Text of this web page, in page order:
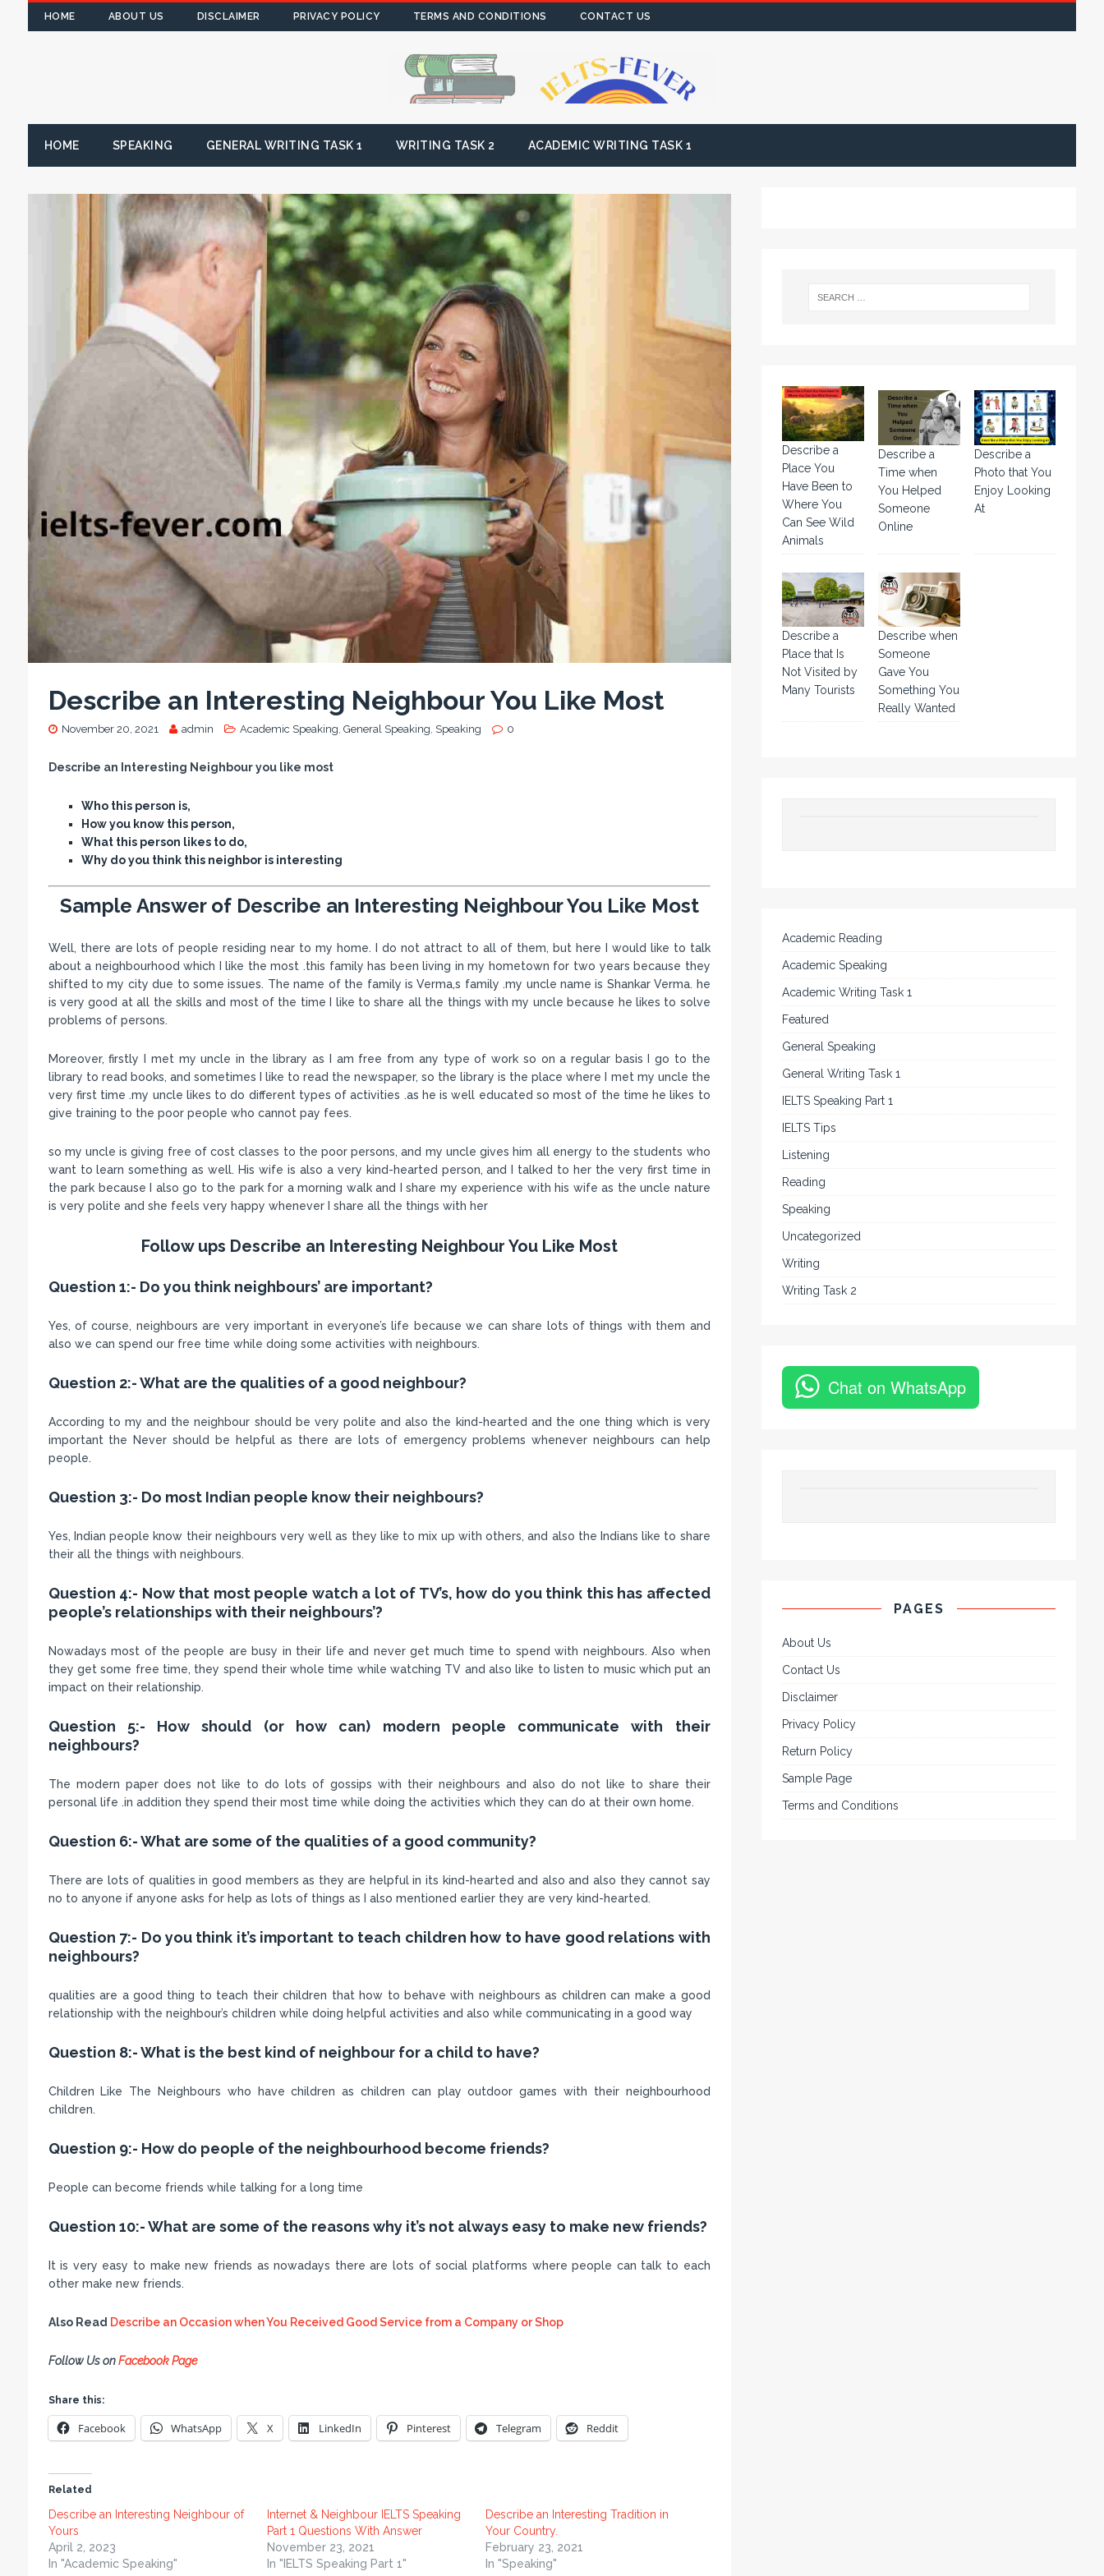
HOME ABOUT US DISCLAIMER PRIVACY POLICY TERMS AND CONDITIONS CONTACT US
HOME SPEAKING GENERAL WRITING TASK 1 WRITING TASK 2 ACADEMIC WRITING TASK 1
Describe an Interesting Neighbour You Like Most
November 20, 2021 admin Academic Speaking General Speaking Speaking 0
Describe an Interesting Neighbour you like most
Who this person is,
How you know this person,
What this person likes to do,
Why do you think this neighbor is interesting
Sample Answer of Describe an Interesting Neighbour You Like Most
Well, there are lots of people residing near to my home. I do not attract to all of them, but here I would like to talk
about a neighbourhood which I like the most .this family has been living in my hometown for two years because they
shifted to my city due to some issues. The name of the family is Verma,s family .my uncle name is Shankar Verma. he
is very good at all the skills and most of the time I like to share all the things with my uncle because he likes to solve
problems of persons.
Moreover, firstly I met my uncle in the library as I am free from any type of work so on a regular basis I go to the
library to read books, and sometimes I like to read the newspaper, so the library is the place where I met my uncle the
very first time .my uncle likes to do different types of activities .as he is well educated so most of the time he likes to
give training to the poor people who cannot pay fees.
so my uncle is giving free of cost classes to the poor persons, and my uncle gives him all energy to the students who
want to learn something as well. His wife is also a very kind-hearted person, and I talked to her the very first time in
the park because I also go to the park for a morning walk and I share my experience with his wife as the uncle nature
is very polite and she feels very happy whenever I share all the things with her
Follow ups Describe an Interesting Neighbour You Like Most
Question 1:- Do you think neighbours’ are important?
Yes, of course, neighbours are very important in everyone’s life because we can share lots of things with them and
also we can spend our free time while doing some activities with neighbours.
Question 2:- What are the qualities of a good neighbour?
According to my and the neighbour should be very polite and also the kind-hearted and the one thing which is very
important the Never should be helpful as there are lots of emergency problems whenever neighbours can help
people.
Question 3:- Do most Indian people know their neighbours?
Yes, Indian people know their neighbours very well as they like to mix up with others, and also the Indians like to share
their all the things with neighbours.
Question 4:- Now that most people watch a lot of TV’s, how do you think this has affected
people’s relationships with their neighbours’?
Nowadays most of the people are busy in their life and never get much time to spend with neighbours. Also when
they get some free time, they spend their whole time while watching TV and also like to listen to music which put an
impact on their relationship.
Question 5:- How should (or how can) modern people communicate with their
neighbours?
The modern paper does not like to do lots of gossips with their neighbours and also do not like to share their
personal life .in addition they spend their most time while doing the activities which they can do at their own home.
Question 6:- What are some of the qualities of a good community?
There are lots of qualities in good members as they are helpful in its kind-hearted and also and also they cannot say
no to anyone if anyone asks for help as lots of things as I also mentioned earlier they are very kind-hearted.
Question 7:- Do you think it’s important to teach children how to have good relations with
neighbours?
qualities are a good thing to teach their children that how to behave with neighbours as children can make a good
relationship with the neighbour’s children while doing helpful activities and also while communicating in a good way
Question 8:- What is the best kind of neighbour for a child to have?
Children Like The Neighbours who have children as children can play outdoor games with their neighbourhood
children.
Question 9:- How do people of the neighbourhood become friends?
People can become friends while talking for a long time
Question 10:- What are some of the reasons why it’s not always easy to make new friends?
It is very easy to make new friends as nowadays there are lots of social platforms where people can talk to each
other make new friends.
Also Read Describe an Occasion when You Received Good Service from a Company or Shop
Follow Us onFacebook Page
Share this:
Facebook WhatsApp X LinkedIn Pinterest Telegram Reddit
Related
Describe an Interesting Neighbour of
Yours
April 2, 2023
In "Academic Speaking"
Internet & Neighbour IELTS Speaking
Part 1 Questions With Answer
November 23, 2021
In "IELTS Speaking Part 1"
Describe an Interesting Tradition in
Your Country.
February 23, 2021
In "Speaking"
Describe a
Place You
Have Been to
Where You
Can See Wild
Animals
Describe a
Time when
You Helped
Someone
Online
Describe a
Photo that You
Enjoy Looking
At
Describe a
Place that Is
Not Visited by
Many Tourists
Describe when
Someone
Gave You
Something You
Really Wanted
Academic Reading
Academic Speaking
Academic Writing Task 1
Featured
General Speaking
General Writing Task 1
IELTS Speaking Part 1
IELTS Tips
Listening
Reading
Speaking
Uncategorized
Writing
Writing Task 2
Chat on WhatsApp
PAGES
About Us
Contact Us
Disclaimer
Privacy Policy
Return Policy
Sample Page
Terms and Conditions